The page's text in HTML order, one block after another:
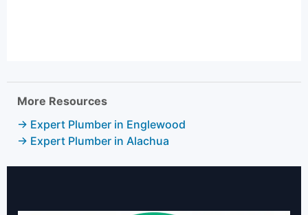
More Resources
→ Expert Plumber in Englewood
→ Expert Plumber in Alachua